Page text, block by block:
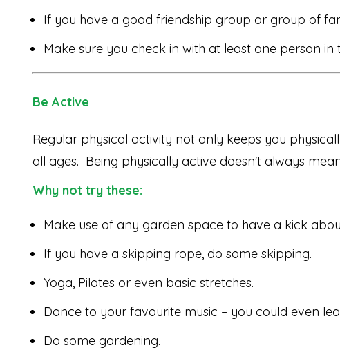
If you have a good friendship group or group of
Make sure you check in with at least one person
Be Active
Regular physical activity not only keeps you
all ages. Being physically active doesn't always
Why not try these:
Make use of any garden space to have a kick
If you have a skipping rope, do some skipping.
Yoga, Pilates or even basic stretches.
Dance to your favourite music – you could even
Do some gardening.